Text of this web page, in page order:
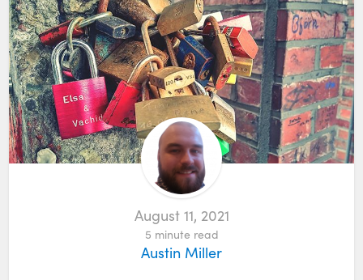
August 11, 2021
5 minute read
Austin Miller